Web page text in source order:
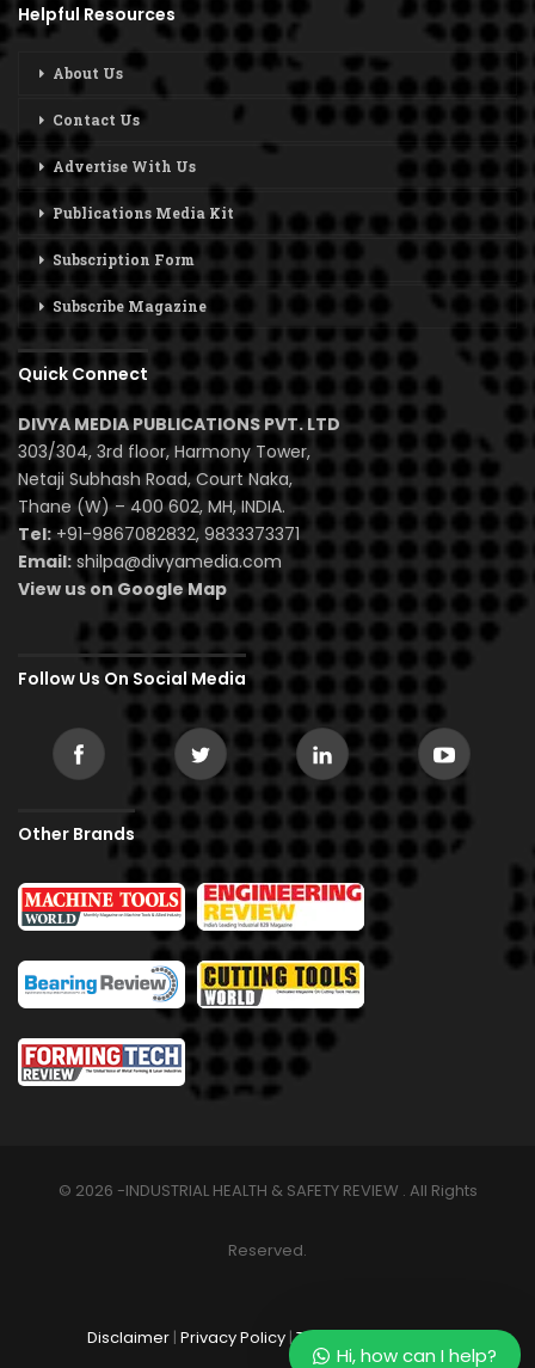
Helpful Resources
About Us
Contact Us
Advertise With Us
Publications Media Kit
Subscription Form
Subscribe Magazine
Quick Connect
DIVYA MEDIA PUBLICATIONS PVT. LTD
303/304, 3rd floor, Harmony Tower,
Netaji Subhash Road, Court Naka,
Thane (W) – 400 602, MH, INDIA.
Tel:+91-9867082832, 9833373371
Email: shilpa@divyamedia.com
View us on Google Map
Follow Us On Social Media
Other Brands
© 2026 -INDUSTRIAL HEALTH & SAFETY REVIEW . All Rights
Reserved.
Disclaimer | Privacy Policy |Terms & Conditions
Hi, how can I help?